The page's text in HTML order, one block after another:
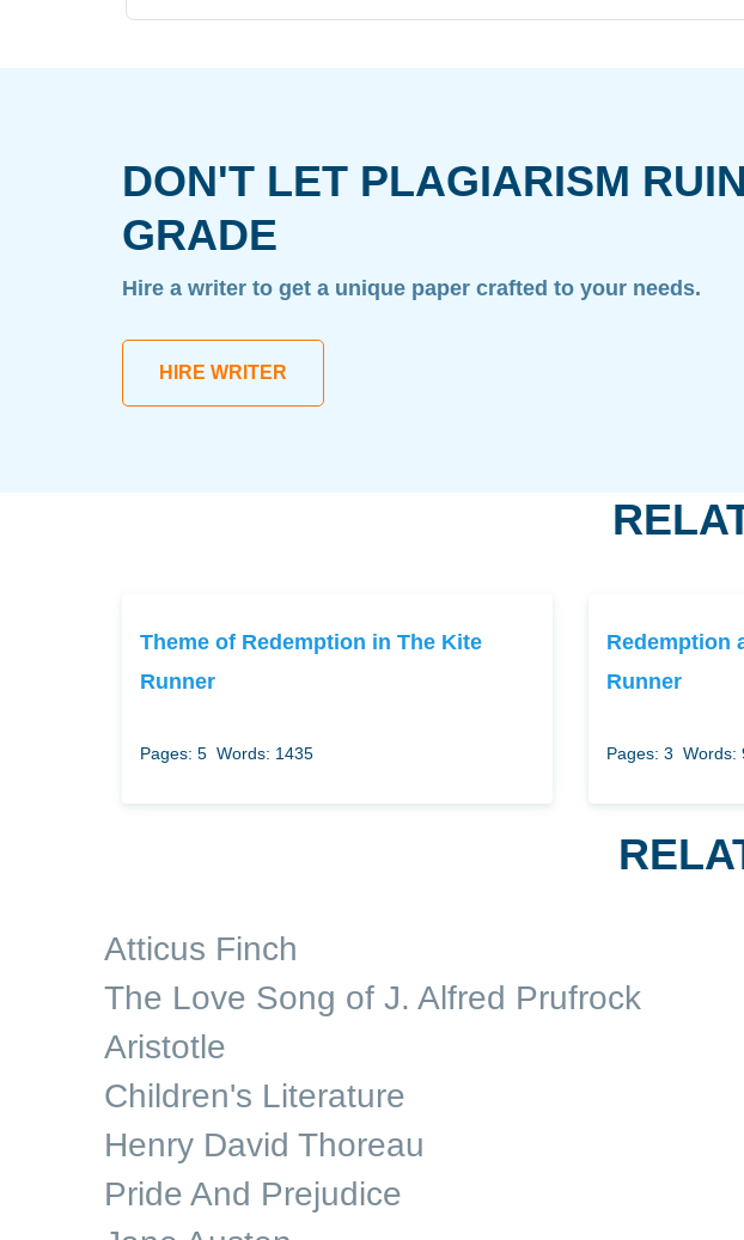
DON'T LET PLAGIARISM
GRADE
Hire a writer to get a unique paper crafted to your needs.
HIRE WRITER
Theme of Redemption in The Kite
Runner
Pages: 5 Words: 1435
Redemption
Runner
Pages: 3 Words:
Atticus Finch
The Love Song of J. Alfred Prufrock
Aristotle
Children's Literature
Henry David Thoreau
Pride And Prejudice